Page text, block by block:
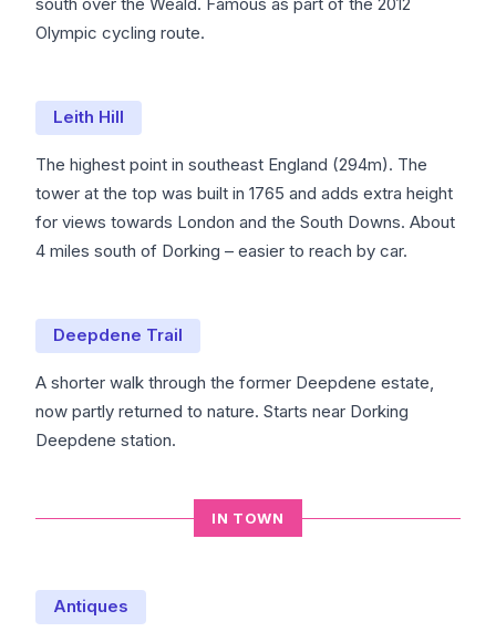
Olympic cycling route.
Leith Hill
The highest point in southeast England (294m). The
tower at the top was built in 1765 and adds extra height
for views towards London and the South Downs. About
4 miles south of Dorking – easier to reach by car.
Deepdene Trail
A shorter walk through the former Deepdene estate,
now partly returned to nature. Starts near Dorking
Deepdene station.
IN TOWN
Antiques